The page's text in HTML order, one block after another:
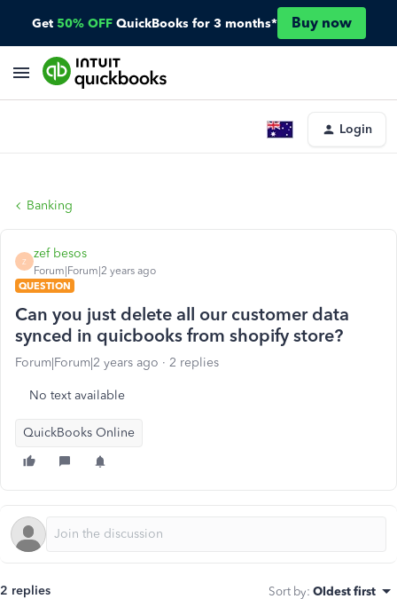
Get 50% OFF QuickBooks for 3 months* Buy now
Login
Banking
Z
zef besos
Forum|Forum|2 years ago
QUESTION
Can you just delete all our customer data
synced in quicbooks from shopify store?
Forum|Forum|2 years ago 2 replies
No text available
QuickBooks Online
2 replies Sort by: Oldest first